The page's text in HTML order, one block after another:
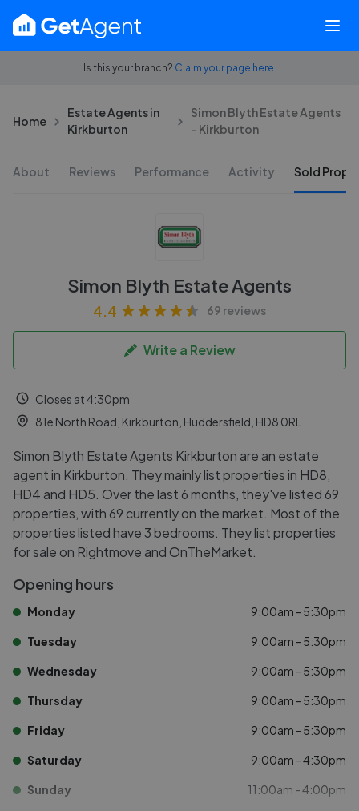
Is this your branch? Claim your page here.
Home
Estate Agents in
Kirkburton
Simon Blyth Estate Agents
- Kirkburton
About Reviews Performance Activity Sold
Simon Blyth Estate Agents
4.4 69 reviews
Write a Review
Closes at 4:30pm
81e North Road, Kirkburton, Huddersfield, HD8 0RL
Simon Blyth Estate Agents Kirkburton are an estate
agent in Kirkburton. They mainly list properties in HD8,
HD4 and HD5. Over the last 6 months, they've listed 69
properties, with 69 currently on the market. Most of the
properties listed have 3 bedrooms. They list properties
for sale on Rightmove and OnTheMarket.
Opening hours
Monday 9:00am - 5:30pm
Tuesday 9:00am - 5:30pm
Wednesday 9:00am - 5:30pm
Thursday 9:00am - 5:30pm
Friday 9:00am - 5:30pm
Saturday 9:00am - 4:30pm
Sunday 11:00am - 4:00pm